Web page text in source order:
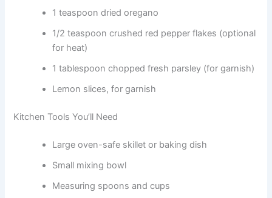
1 teaspoon dried oregano
1/2 teaspoon crushed red pepper flakes (optional
for heat)
1 tablespoon chopped fresh parsley (for garnish)
Lemon slices, for garnish
Kitchen Tools You’ll Need
Large oven-safe skillet or baking dish
Small mixing bowl
Measuring spoons and cups